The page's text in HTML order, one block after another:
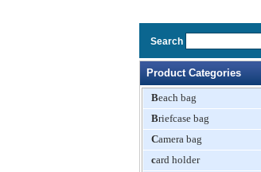
Search
Product Categories
Beach bag
Briefcase bag
Camera bag
card holder